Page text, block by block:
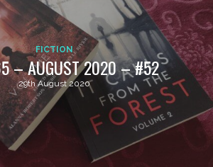
FICTION
– AUGUST 2020 – #52
29th August 2020